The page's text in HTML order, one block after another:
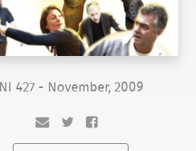
NI 427 - November, 2009